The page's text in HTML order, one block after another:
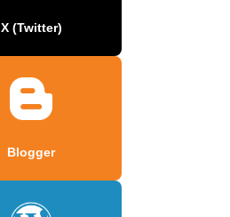
X (Twitter)
Blogger